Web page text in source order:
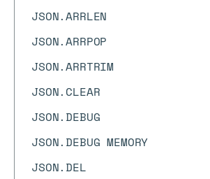
JSON.ARRLEN
JSON.ARRPOP
JSON.ARRTRIM
JSON.CLEAR
JSON.DEBUG
JSON.DEBUG MEMORY
JSON.DEL